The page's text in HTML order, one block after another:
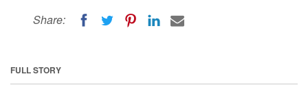
Share:
FULL STORY